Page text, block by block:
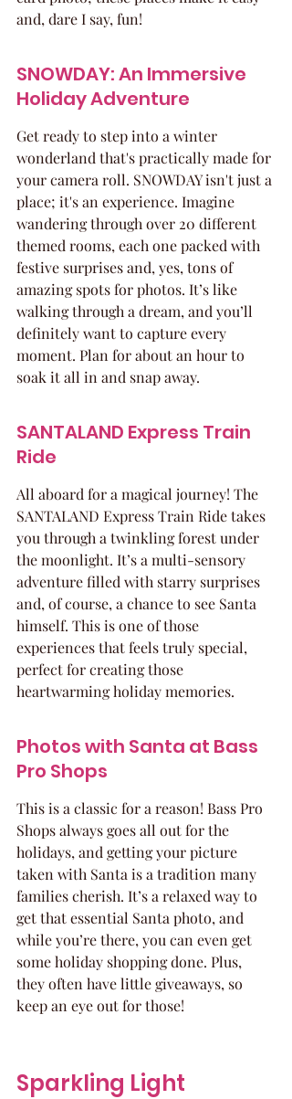
and, dare I say, fun!
SNOWDAY: An Immersive
Holiday Adventure
Get ready to step into a winter
wonderland that's practically made for
your camera roll. SNOWDAY isn't just a
place; it's an experience. Imagine
wandering through over 20 different
themed rooms, each one packed with
festive surprises and, yes, tons of
amazing spots for photos. It’s like
walking through a dream, and you’ll
definitely want to capture every
moment. Plan for about an hour to
soak it all in and snap away.
SANTALAND Express Train
Ride
All aboard for a magical journey! The
SANTALAND Express Train Ride takes
you through a twinkling forest under
the moonlight. It’s a multi-sensory
adventure filled with starry surprises
and, of course, a chance to see Santa
himself. This is one of those
experiences that feels truly special,
perfect for creating those
heartwarming holiday memories.
Photos with Santa at Bass
Pro Shops
This is a classic for a reason! Bass Pro
Shops always goes all out for the
holidays, and getting your picture
taken with Santa is a tradition many
families cherish. It’s a relaxed way to
get that essential Santa photo, and
while you’re there, you can even get
some holiday shopping done. Plus,
they often have little giveaways, so
keep an eye out for those!
Sparkling Light